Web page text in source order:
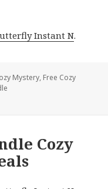
Instant N.
Mystery, Free Cozy
Cozy